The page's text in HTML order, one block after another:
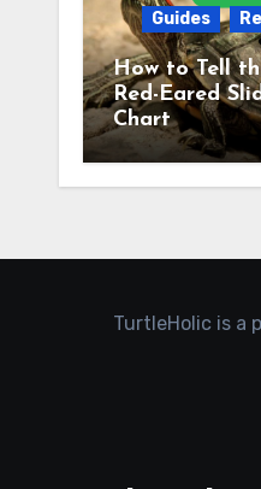
Guides
How to Tell
Red-Eared
Chart
TurtleHolic is a